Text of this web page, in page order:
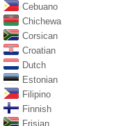
Cebuano
Chichewa
Corsican
Croatian
Dutch
Estonian
Filipino
Finnish
Frisian